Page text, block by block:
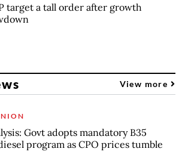
target a tall order after growth
View more
Govt adopts mandatory B35
program as CPO prices tumble